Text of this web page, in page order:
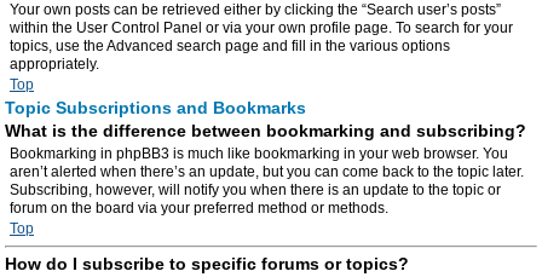
Your own posts can be retrieved either by clicking the “Search user’s posts”
within the User Control Panel or via your own profile page. To search for your
topics, use the Advanced search page and fill in the various options
appropriately.
Top
Topic Subscriptions and Bookmarks
What is the difference between bookmarking and subscribing?
Bookmarking in phpBB3 is much like bookmarking in your web browser. You
aren’t alerted when there’s an update, but you can come back to the topic later.
Subscribing, however, will notify you when there is an update to the topic or
forum on the board via your preferred method or methods.
Top
How do I subscribe to specific forums or topics?